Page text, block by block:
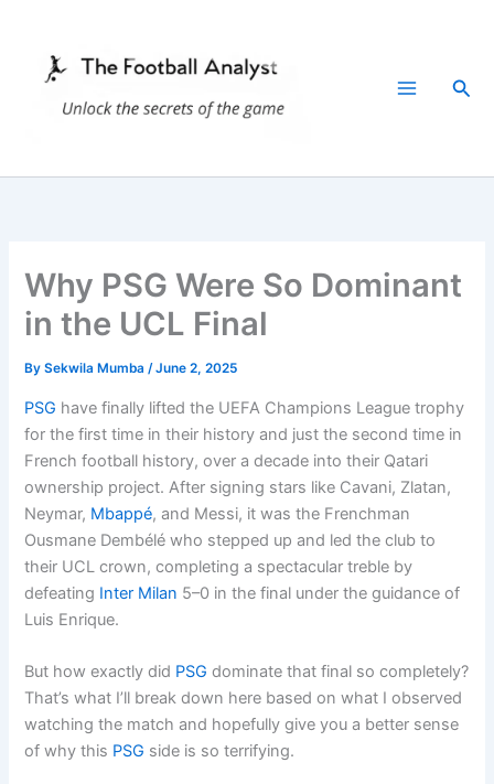
content
Why PSG Were So Dominant
in the UCL Final
BySekwila Mumba/June 2, 2025
PSG have finally lifted the UEFA Champions League trophy
for the first time in their history and just the second time in
French football history, over a decade into their Qatari
ownership project. After signing stars like Cavani, Zlatan,
Neymar, Mbappé, and Messi, it was the Frenchman
Ousmane Dembélé who stepped up and led the club to
their UCL crown, completing a spectacular treble by
defeating Inter Milan 5–0 in the final under the guidance of
Luis Enrique.
But how exactly did PSG dominate that final so completely?
That’s what I’ll break down here based on what I observed
watching the match and hopefully give you a better sense
of why this PSG side is so terrifying.